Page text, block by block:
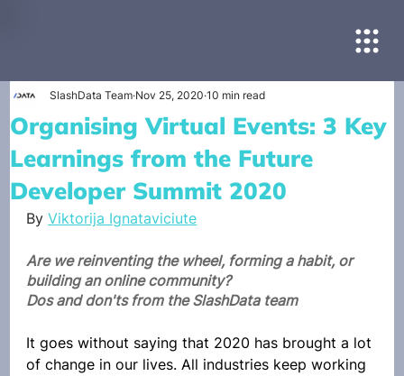
Organising Virtual Events: 3 Key
Learnings from the Future
Developer Summit 2020
SlashData Team Nov 25, 2020 10 min read
By Viktorija Ignataviciute
Are we reinventing the wheel, forming a habit, or
building an online community?
Dos and don'ts from the SlashData team
It goes without saying that 2020 has brought a lot
of change in our lives. All industries keep working